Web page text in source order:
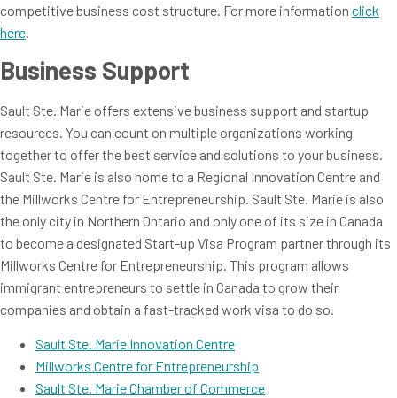
competitive business cost structure. For more information click
here
Business Support
Sault Ste. Marie offers extensive business support and startup
resources. You can count on multiple organizations working
together to offer the best service and solutions to your business.
Sault Ste. Marie is also home to a Regional Innovation Centre and
the Millworks Centre for Entrepreneurship. Sault Ste. Marie is also
the only city in Northern Ontario and only one of its size in Canada
to become a designated Start-up Visa Program partner through its
Millworks Centre for Entrepreneurship. This program allows
immigrant entrepreneurs to settle in Canada to grow their
companies and obtain a fast-tracked work visa to do so.
Sault Ste. Marie Innovation Centre
Millworks Centre for Entrepreneurship
Sault Ste. Marie Chamber of Commerce